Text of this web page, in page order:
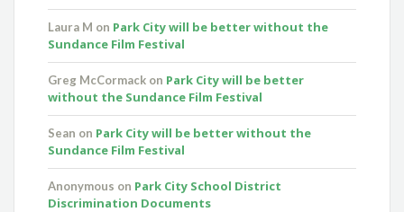
Laura M on Park City will be better without the
Sundance Film Festival
Greg McCormack on Park City will be better
without the Sundance Film Festival
Sean on Park City will be better without the
Sundance Film Festival
Anonymous on Park City School District
Discrimination Documents